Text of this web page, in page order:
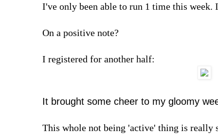
I've only been able to run 1 time this week.
On a positive note?
I registered for another half:
It brought some cheer to my gloomy
This whole not being 'active' thing is really